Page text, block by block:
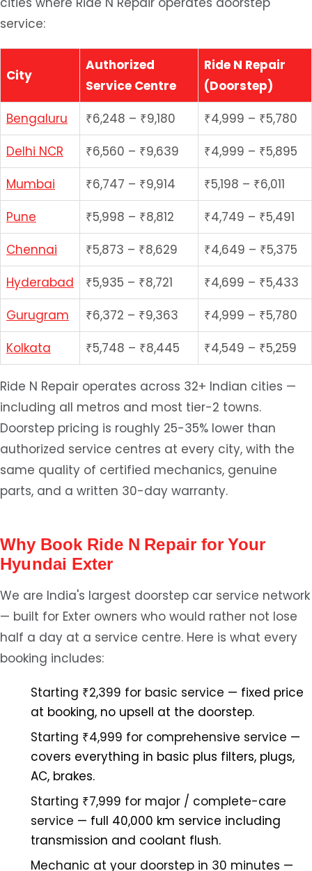
service:
City
Authorized
Service Centre
Ride N Repair
(Doorstep)
Bengaluru
₹6,248 – ₹9,180
₹4,999 – ₹5,780
Delhi NCR
₹6,560 – ₹9,639
₹4,999 – ₹5,895
Mumbai
₹6,747 – ₹9,914
₹5,198 – ₹6,011
Pune
₹5,998 – ₹8,812
₹4,749 – ₹5,491
Chennai
₹5,873 – ₹8,629
₹4,649 – ₹5,375
Hyderabad
₹5,935 – ₹8,721
₹4,699 – ₹5,433
Gurugram
₹6,372 – ₹9,363
₹4,999 – ₹5,780
Kolkata
₹5,748 – ₹8,445 ₹4,549 – ₹5,259
Ride N Repair operates across 32+ Indian cities —
including all metros and most tier-2 towns.
Doorstep pricing is roughly 25-35% lower than
authorized service centres at every city, with the
same quality of certified mechanics, genuine
parts, and a written 30-day warranty.
Why Book Ride N Repair for Your
Hyundai Exter
We are India's largest doorstep car service network
— built for Exter owners who would rather not lose
half a day at a service centre. Here is what every
booking includes:
Starting ₹2,399 for basic service — fixed price
at booking, no upsell at the doorstep.
Starting ₹4,999 for comprehensive service —
covers everything in basic plus filters, plugs,
AC, brakes.
Starting ₹7,999 for major / complete-care
service — full 40,000 km service including
transmission and coolant flush.
Mechanic at your doorstep in 30 minutes —